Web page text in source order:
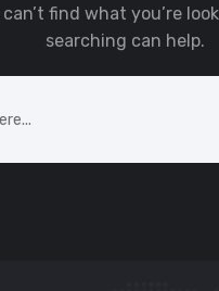
find what you’re
searching can help.